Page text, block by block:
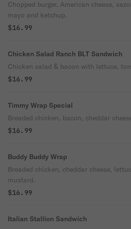
Chopped burger, American cheese,
mayo and ketchup.
$16.99
Chicken Salad Ranch BLT Sandwich
Chicken salad & bacon with lettuce,
$16.99
Timmy Wrap Special
Breaded chicken, bacon, cheddar
$16.99
Buddy Buddy Wrap
Breaded chicken, cheddar cheese,
mustard.
$16.99
Italian Stallion Sandwich